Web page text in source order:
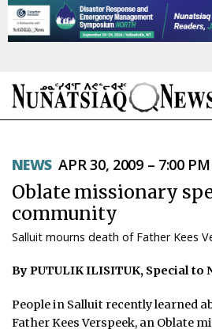
TOPICS
REGIONS
FEATURES
OPINION
TAISSUMANI
NEWS APR 30, 2009 – 7:00
Oblate missionary
community
Salluit mourns death of Father Kees
By PUTULIK ILISITUK, Special to
People in Salluit recently learned
Father Kees Verspeek, an Oblate